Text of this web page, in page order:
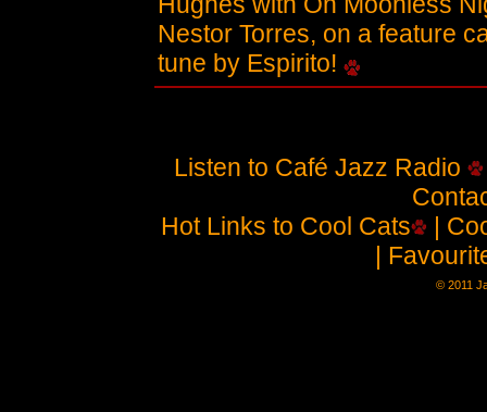
Nestor Torres, on a feature
tune by Espirito!
Listen to Café Jazz Radio
Hot Links to Cool Cats
|
|
© 2011